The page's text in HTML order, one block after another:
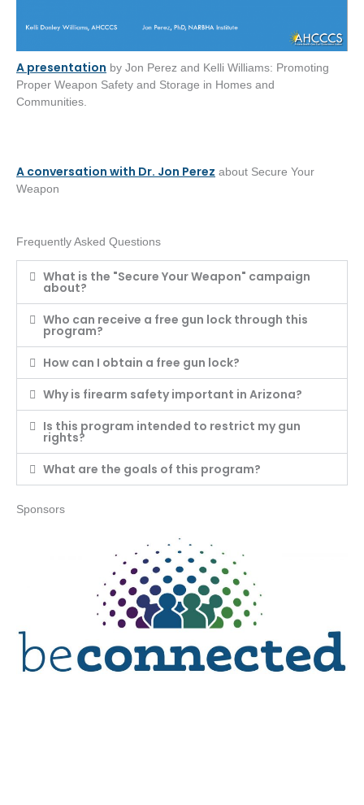
A presentation by Jon Perez and Kelli Williams: Promoting
Proper Weapon Safety and Storage in Homes and
Communities.
A conversation with Dr. Jon Perez about Secure Your
Weapon
Frequently Asked Questions
What is the "Secure Your Weapon" campaign
about?
Who can receive a free gun lock through this
program?
How can I obtain a free gun lock?
Why is firearm safety important in Arizona?
Is this program intended to restrict my gun
rights?
What are the goals of this program?
Sponsors